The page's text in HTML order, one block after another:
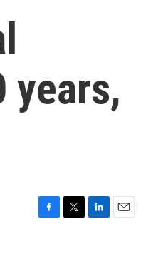
years,